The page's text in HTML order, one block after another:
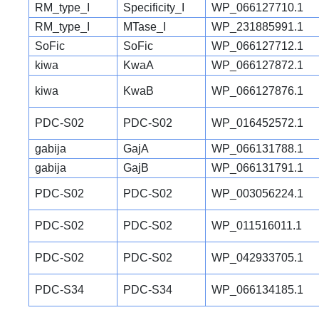
RM_type_I Specificity_I
WP_066127710.1
RM_type_I
MTase_I
WP_231885991.1
SoFic
SoFic
WP_066127712.1
kiwa
KwaA WP_066127872.1
kiwa KwaB WP_066127876.1
PDC-S02 PDC-S02 WP_016452572.1
gabija GajA
WP_066131788.1
gabija
GajB WP_066131791.1
PDC-S02 PDC-S02 WP_003056224.1
PDC-S02 PDC-S02 WP_011516011.1
PDC-S02 PDC-S02 WP_042933705.1
PDC-S34 PDC-S34 WP_066134185.1